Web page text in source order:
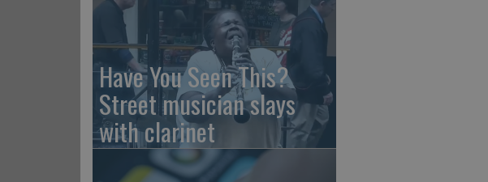
Have You Seen This?
Street musician slays
with clarinet